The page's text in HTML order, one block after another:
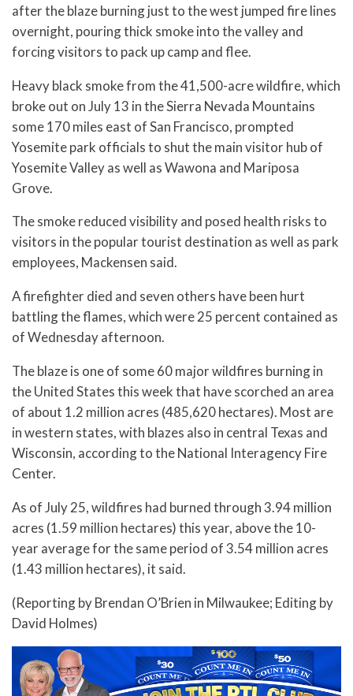
after the blaze burning just to the west jumped fire lines
overnight, pouring thick smoke into the valley and
forcing visitors to pack up camp and flee.
Heavy black smoke from the 41,500-acre wildfire, which
broke out on July 13 in the Sierra Nevada Mountains
some 170 miles east of San Francisco, prompted
Yosemite park officials to shut the main visitor hub of
Yosemite Valley as well as Wawona and Mariposa
Grove.
The smoke reduced visibility and posed health risks to
visitors in the popular tourist destination as well as park
employees, Mackensen said.
A firefighter died and seven others have been hurt
battling the flames, which were 25 percent contained as
of Wednesday afternoon.
The blaze is one of some 60 major wildfires burning in
the United States this week that have scorched an area
of about 1.2 million acres (485,620 hectares). Most are
in western states, with blazes also in central Texas and
Wisconsin, according to the National Interagency Fire
Center.
As of July 25, wildfires had burned through 3.94 million
acres (1.59 million hectares) this year, above the 10-
year average for the same period of 3.54 million acres
(1.43 million hectares), it said.
(Reporting by Brendan O’Brien in Milwaukee; Editing by
David Holmes)